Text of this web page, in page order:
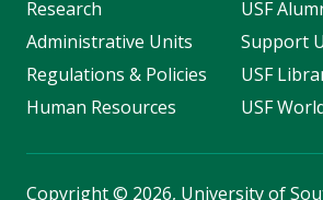
Research
Administrative Units
Regulations & Policies
Human Resources
USF
Support
USF
USF
Copyright© 2026, University of